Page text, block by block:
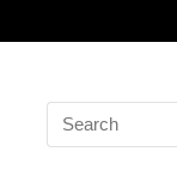
Search
for: